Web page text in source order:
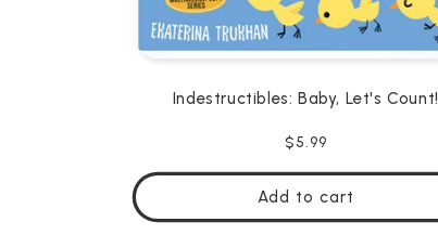
Indestructibles: Baby, Let's Count!
Regular
$5.99
Add to cart